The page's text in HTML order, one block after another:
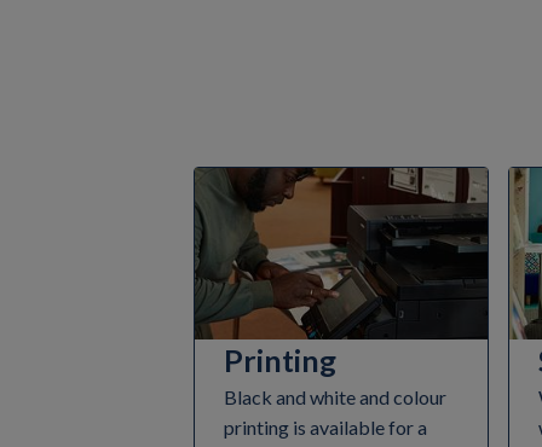
Printing
Black and white and colour
printing is available for a